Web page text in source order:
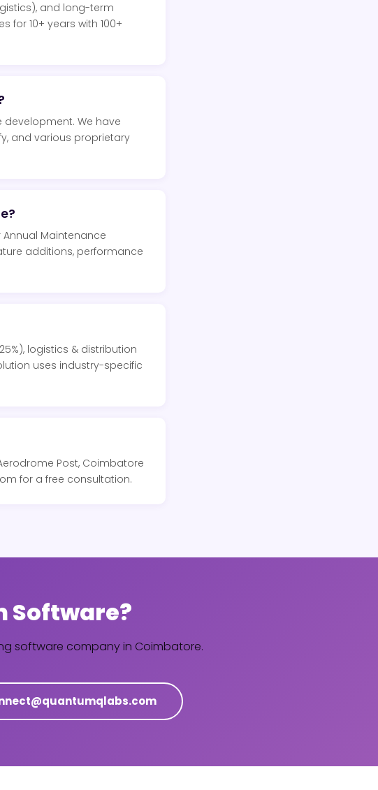
and long-term
10+ years with 100+
development. We have
and various proprietary
Maintenance
additions, performance
logistics & distribution
uses industry-specific
Post, Coimbatore
for a free consultation.
Software?
software company in Coimbatore.